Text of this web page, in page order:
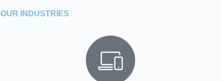
OUR INDUSTRIES